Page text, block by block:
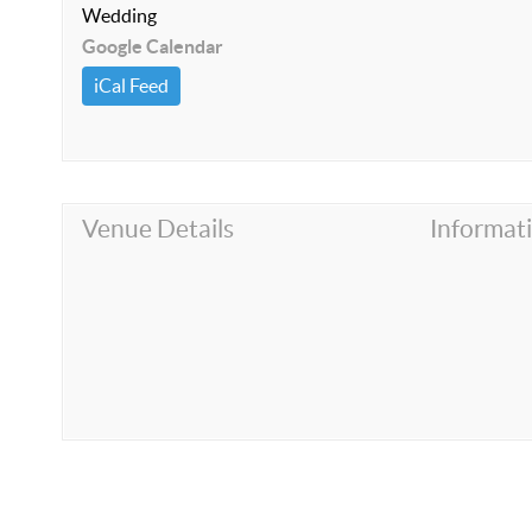
Wedding
Google Calendar
iCal Feed
Venue Details